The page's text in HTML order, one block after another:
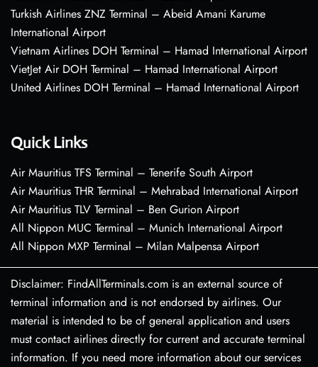
Turkish Airlines ZNZ Terminal – Abeid Amani Karume
International Airport
Vietnam Airlines DOH Terminal – Hamad International Airport
VietJet Air DOH Terminal – Hamad International Airport
United Airlines DOH Terminal – Hamad International Airport
Quick Links
Air Mauritius TFS Terminal – Tenerife South Airport
Air Mauritius THR Terminal – Mehrabad International Airport
Air Mauritius TLV Terminal – Ben Gurion Airport
All Nippon MUC Terminal – Munich International Airport
All Nippon MXP Terminal – Milan Malpensa Airport
Disclaimer: FindAllTerminals.com is an external source of
terminal information and is not endorsed by airlines. Our
material is intended to be of general application and users
must contact airlines directly for current and accurate terminal
information. If you need more information about our services